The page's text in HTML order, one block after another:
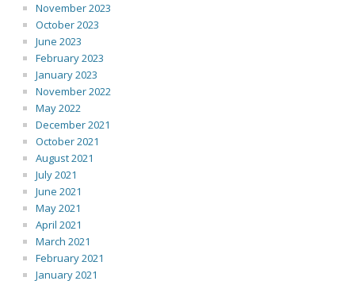
November 2023
October 2023
June 2023
February 2023
January 2023
November 2022
May 2022
December 2021
October 2021
August 2021
July 2021
June 2021
May 2021
April 2021
March 2021
February 2021
January 2021